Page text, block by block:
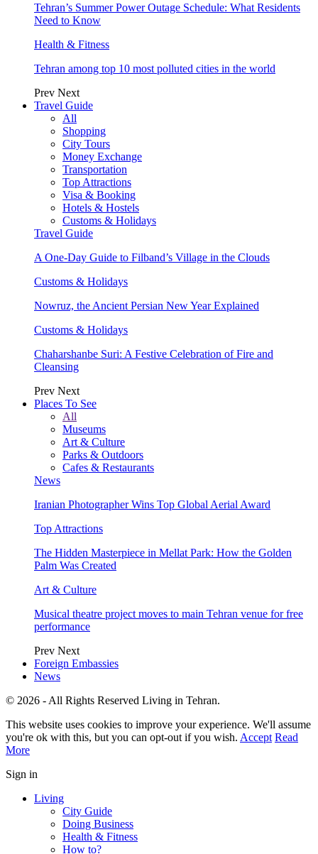
Tehran’s Summer Power Outage Schedule: What Residents
Need to Know
Health & Fitness
Tehran among top 10 most polluted cities in the world
Prev Next
Travel Guide
All
Shopping
City Tours
Money Exchange
Transportation
Top Attractions
Visa & Booking
Hotels & Hostels
Customs & Holidays
Travel Guide
A One-Day Guide to Filband’s Village in the Clouds
Customs & Holidays
Nowruz, the Ancient Persian New Year Explained
Customs & Holidays
Chaharshanbe Suri: A Festive Celebration of Fire and
Cleansing
Prev Next
Places To See
All
Museums
Art & Culture
Parks & Outdoors
Cafes & Restaurants
News
Iranian Photographer Wins Top Global Aerial Award
Top Attractions
The Hidden Masterpiece in Mellat Park: How the Golden
Palm Was Created
Art & Culture
Musical theatre project moves to main Tehran venue for free
performance
Prev Next
Foreign Embassies
News
© 2026 - All Rights Reserved Living in Tehran.
This website uses cookies to improve your experience. We'll assume
you're ok with this, but you can opt-out if you wish. Accept Read
More
Sign in
Living
City Guide
Doing Business
Health & Fitness
How to?